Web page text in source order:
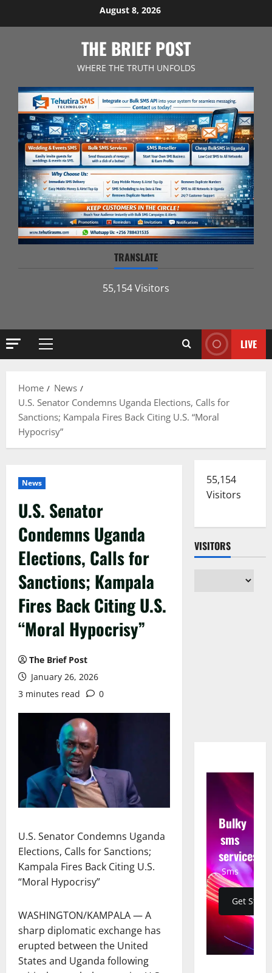
August 8, 2026
THE BRIEF POST
WHERE THE TRUTH UNFOLDS
TRANSLATE
55,154 Visitors
Primary
LIVE
Home
News
U.S. Senator Condemns Uganda Elections, Calls for
Sanctions; Kampala Fires Back Citing U.S. “Moral
Hypocrisy”
News
U.S. Senator
Condemns Uganda
Elections, Calls for
Sanctions; Kampala
Fires Back Citing U.S.
“Moral Hypocrisy”
The Brief Post
January 26, 2026
3 minutes read
0
U.S. Senator Condemns Uganda
Elections, Calls for Sanctions;
Kampala Fires Back Citing U.S.
“Moral Hypocrisy”
WASHINGTON/KAMPALA — A
sharp diplomatic exchange has
erupted between the United
States and Uganda following
55,154
Visitors
VISITORS
Bulky
sms
services
Sms
Get